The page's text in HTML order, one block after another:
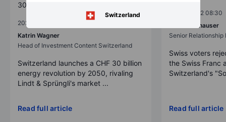
Switzerland
30 Billion Initiative by 2050
2025-12-02 08:30
Katrin Wagner
Head of Investment Content Switzerland
Switzerland launches a CHF 30 billion
energy revolution by 2050, rivaling
Lindt & Sprüngli's market ...
Read full article
2025-12-02 08:30
Erik Schafhauser
Senior Relationship
Swiss voters
the Swiss Franc
Switzerland's
Read full article